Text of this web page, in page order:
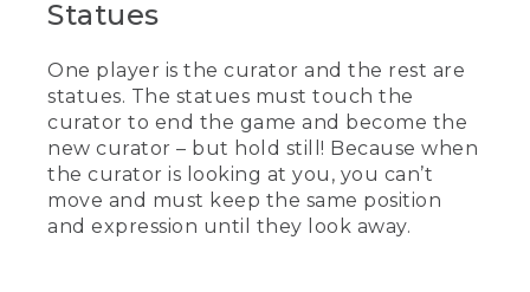
Statues
One player is the curator and the rest are
statues. The statues must touch the
curator to end the game and become the
new curator – but hold still! Because when
the curator is looking at you, you can’t
move and must keep the same position
and expression until they look away.